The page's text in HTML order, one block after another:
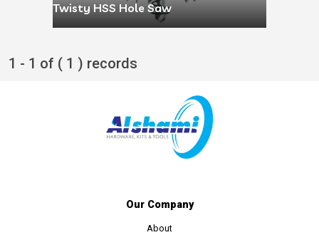
Twisty HSS Hole Saw
1 - 1 of ( 1 ) records
Our Company
About